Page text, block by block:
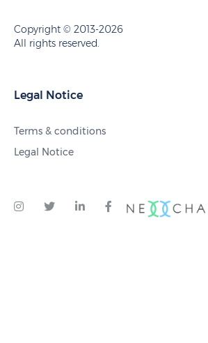
Copyright © 2013-2026
All rights reserved.
Legal Notice
Terms & conditions
Legal Notice